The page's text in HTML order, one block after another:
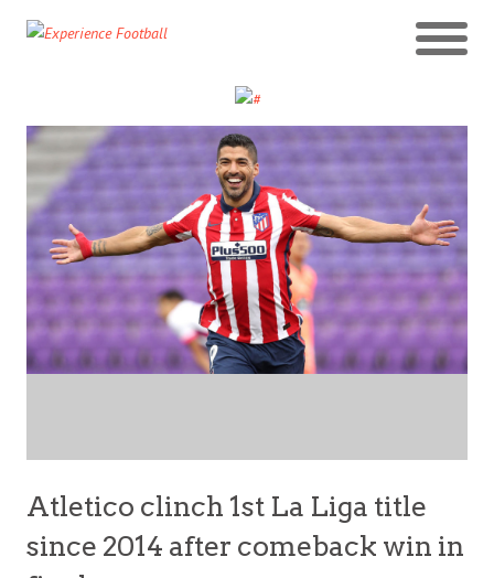
Atletico clinch 1st La Liga title
since 2014 after comeback win in